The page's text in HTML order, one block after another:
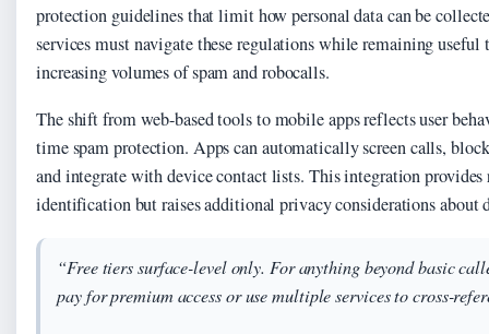
protection guidelines that limit how personal data can be
services must navigate these regulations while remaining useful
increasing volumes of spam and robocalls.
The shift from web-based tools to mobile apps reflects user
time spam protection. Apps can automatically screen calls,
and integrate with device contact lists. This integration provides
identification but raises additional privacy considerations about
“Free tiers surface-level only. For anything beyond basic
pay for premium access or use multiple services to cross-